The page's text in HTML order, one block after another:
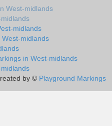
West-midlands
midlands
midlands
in West-midlands
by © Playground Markings